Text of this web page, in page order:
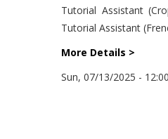
Tutorial Assistant
Tutorial Assistant
More Details >
Sun, 07/13/2025 - 12:00